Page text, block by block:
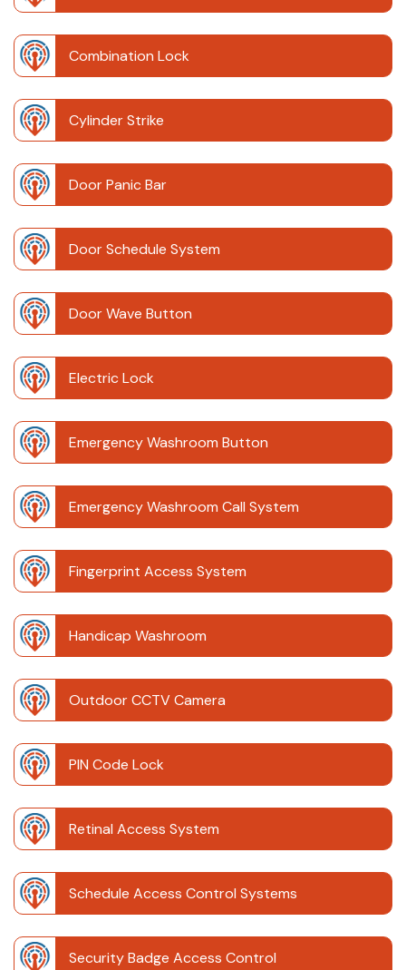
Combination Lock
Cylinder Strike
Door Panic Bar
Door Schedule System
Door Wave Button
Electric Lock
Emergency Washroom Button
Emergency Washroom Call System
Fingerprint Access System
Handicap Washroom
Outdoor CCTV Camera
PIN Code Lock
Retinal Access System
Schedule Access Control Systems
Security Badge Access Control